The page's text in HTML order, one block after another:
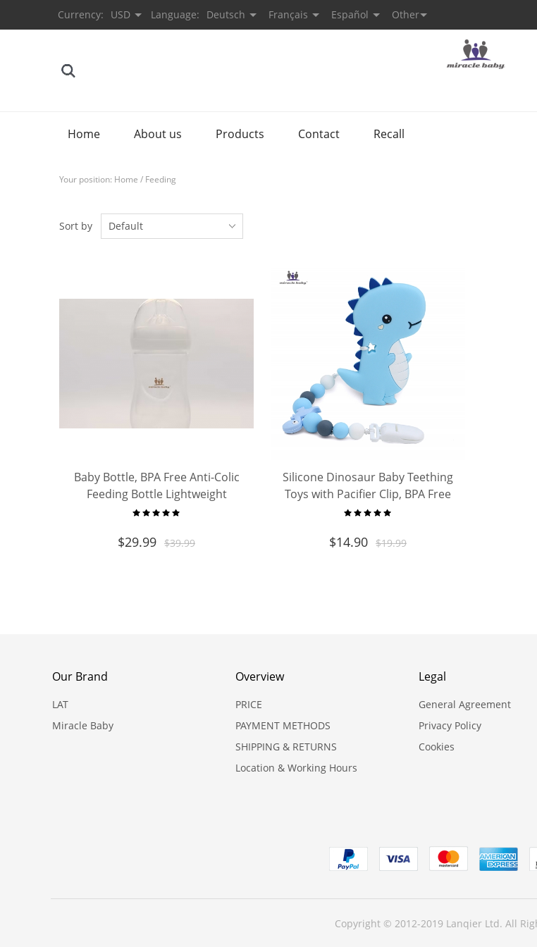
Currency: USD Language: Deutsch Français Español Other
Home About us Products Contact Recall
Your position: Home / Feeding
Sort by Default
Baby Bottle, BPA Free Anti-Colic
Feeding Bottle Lightweight
Portable Nursing Bottle for
$29.99 $39.99
Silicone Dinosaur Baby Teething
Toys with Pacifier Clip, BPA Free
Chew Teether for Newborn Infant
$14.90 $19.99
Our Brand
LAT
Miracle Baby
Overview
PRICE
PAYMENT METHODS
SHIPPING & RETURNS
Location & Working Hours
Legal
General Agreement
Privacy Policy
Cookies
Copyright © 2012-2019 Lanqier Ltd. All